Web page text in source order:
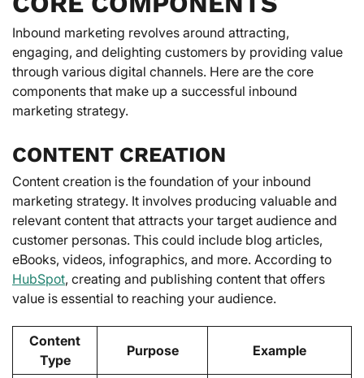
Inbound marketing revolves around attracting,
engaging, and delighting customers by providing value
through various digital channels. Here are the core
components that make up a successful inbound
marketing strategy.
CONTENT CREATION
Content creation is the foundation of your inbound
marketing strategy. It involves producing valuable and
relevant content that attracts your target audience and
customer personas. This could include blog articles,
eBooks, videos, infographics, and more. According to
HubSpot, creating and publishing content that offers
value is essential to reaching your audience.
Content
Type
Purpose Example